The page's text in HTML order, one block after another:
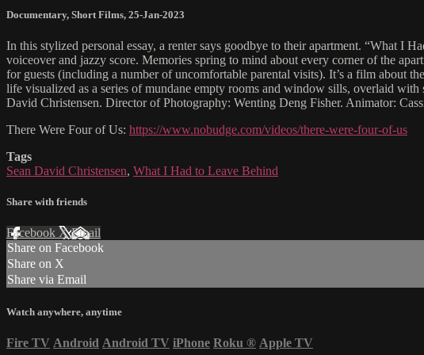
Documentary, Short Films, 25-Jan-2023
In this stylized personal essay, a renter says goodbye to their apartment. “What I
voiceover and jazzy score. Memories spring to mind about every corner of the
for guests (including a number of uncomfortable parental visits). It’s a film about
life visualized as a series of mundane empty rooms and window sills, overlaid
David Christensen. Director of Photography: Wenting Deng Fisher. Animator:
There Were Four of Us: https://www.nobudge.com/videos/there-were-four-of-us
Tags
Sean David Christensen, What I Had to Leave Behind
Share with friends
Facebook XEmail
Share on Facebook
Share on X
Share via Email
Watch anywhere, anytime
Fire TV Android Android TV iPhone Roku ® Apple TV